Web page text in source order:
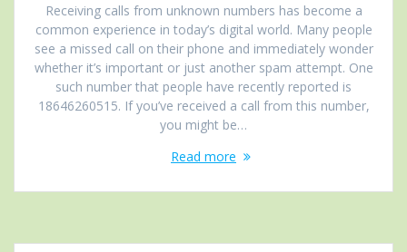
Receiving calls from unknown numbers has become a
common experience in today’s digital world. Many people
see a missed call on their phone and immediately wonder
whether it’s important or just another spam attempt. One
such number that people have recently reported is
18646260515. If you’ve received a call from this number,
you might be…
Read more